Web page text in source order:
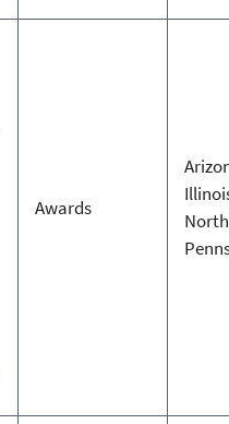
Awards